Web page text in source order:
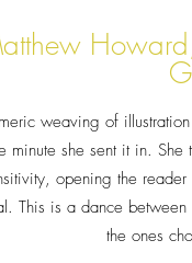
weaving of
minute she sent it in.
opening the
This is a dance
the ones